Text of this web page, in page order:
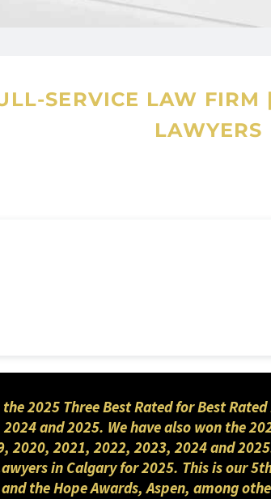
SERVICE LAW FIRM |
LAWYERS
2025 Three Best Rated for Best
and 2025. We have also won the
2021, 2022, 2023, 2024 and
in Calgary for 2025. This is our
the Hope Awards, Aspen, among